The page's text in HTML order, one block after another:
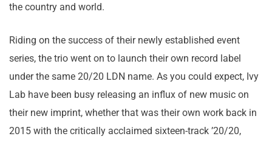
the country and world.
Riding on the success of their newly established event
series, the trio went on to launch their own record label
under the same 20/20 LDN name. As you could expect, Ivy
Lab have been busy releasing an influx of new music on
their new imprint, whether that was their own work back in
2015 with the critically acclaimed sixteen-track ’20/20,